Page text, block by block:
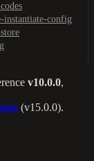
instantiate-config
v10.0.0,
(v15.0.0).